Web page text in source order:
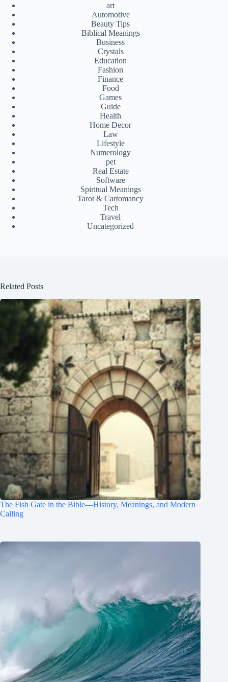
art
Automotive
Beauty Tips
Biblical Meanings
Business
Crystals
Education
Fashion
Finance
Food
Games
Guide
Health
Home Decor
Law
Lifestyle
Numerology
pet
Real Estate
Software
Spiritual Meanings
Tarot & Cartomancy
Tech
Travel
Uncategorized
Related Posts
The Fish Gate in the Bible—History, Meanings, and Modern
Calling